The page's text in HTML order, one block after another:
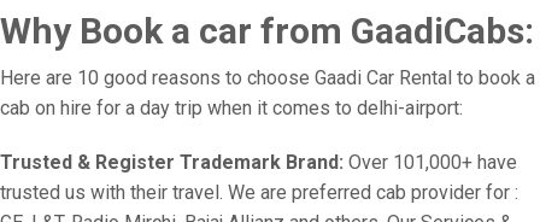
Why Book a car from GaadiCabs:
Here are 10 good reasons to choose Gaadi Car Rental to book a
cab on hire for a day trip when it comes to delhi-airport:
Trusted & Register Trademark Brand: Over 101,000+ have
trusted us with their travel. We are preferred cab provider for :